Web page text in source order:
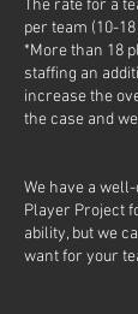
The rate for a
per team (10-
*More than 18
staffing an
increase the
the case and
We have a
Player Project
ability, but we
want for your